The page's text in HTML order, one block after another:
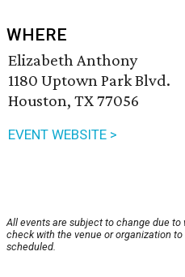
WHERE
Elizabeth Anthony
1180 Uptown Park Blvd.
Houston, TX 77056
EVENT WEBSITE >
All events are subject to change due
check with the venue or organization
scheduled.